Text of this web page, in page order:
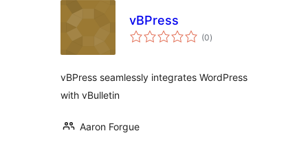
vBPress
(0total
ratings
)
vBPress seamlessly integrates WordPress
with vBulletin
Aaron Forgue